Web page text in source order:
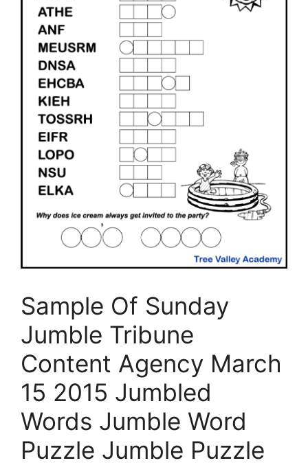
Sample Of Sunday
Jumble Tribune
Content Agency March
15 2015 Jumbled
Words Jumble Word
Puzzle Jumble Puzzle